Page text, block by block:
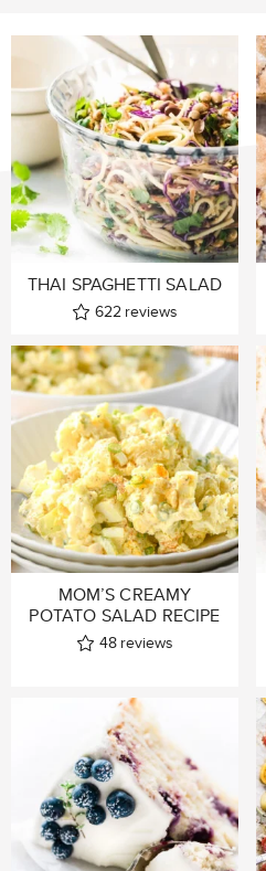
THAI SPAGHETTI SALAD
622 reviews
MOM’S CREAMY
POTATO SALAD RECIPE
48 reviews